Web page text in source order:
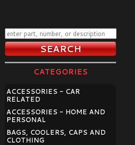
CATEGORIES
ACCESSORIES - CAR
RELATED
ACCESSORIES - HOME AND
PERSONAL
BAGS, COOLERS, CAPS AND
CLOTHING